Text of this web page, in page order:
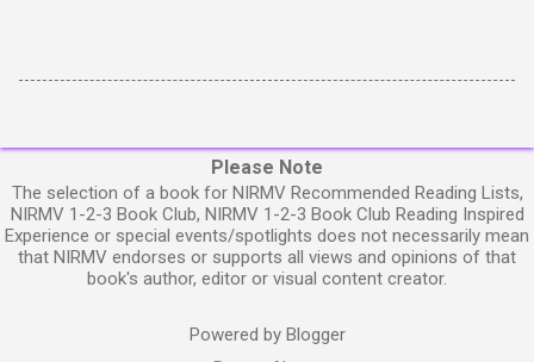
Please Note
The selection of a book for NIRMV Recommended Reading Lists,
NIRMV 1-2-3 Book Club, NIRMV 1-2-3 Book Club Reading Inspired
Experience or special events/spotlights does not necessarily mean
that NIRMV endorses or supports all views and opinions of that
book's author, editor or visual content creator.
Powered by Blogger